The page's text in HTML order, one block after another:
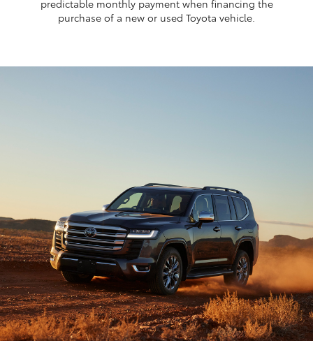
predictable monthly payment when financing the
purchase of a new or used Toyota vehicle.